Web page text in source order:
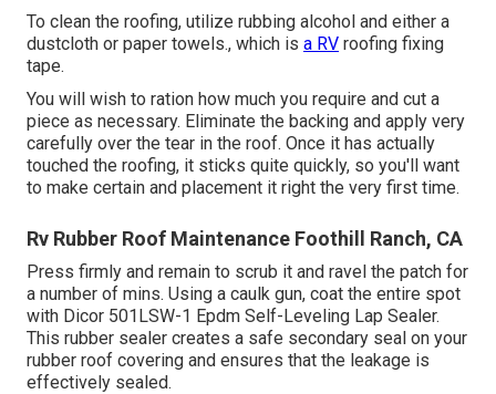
To clean the roofing, utilize rubbing alcohol and either a
dustcloth or paper towels., which is a RV roofing fixing
tape.
You will wish to ration how much you require and cut a
piece as necessary. Eliminate the backing and apply very
carefully over the tear in the roof. Once it has actually
touched the roofing, it sticks quite quickly, so you'll want
to make certain and placement it right the very first time.
Rv Rubber Roof Maintenance Foothill Ranch, CA
Press firmly and remain to scrub it and ravel the patch for
a number of mins. Using a caulk gun, coat the entire spot
with Dicor 501LSW-1 Epdm Self-Leveling Lap Sealer.
This rubber sealer creates a safe secondary seal on your
rubber roof covering and ensures that the leakage is
effectively sealed.